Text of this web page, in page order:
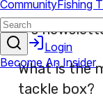
It’s
What is the
tackle box?